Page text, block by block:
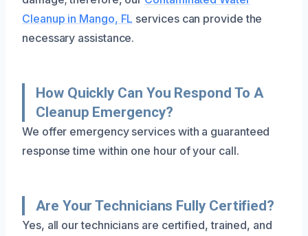
Cleanup in Mango, FL services can provide the
necessary assistance.
How Quickly Can You Respond To A
Cleanup Emergency?
We offer emergency services with a guaranteed
response time within one hour of your call.
Are Your Technicians Fully Certified?
Yes, all our technicians are certified, trained, and